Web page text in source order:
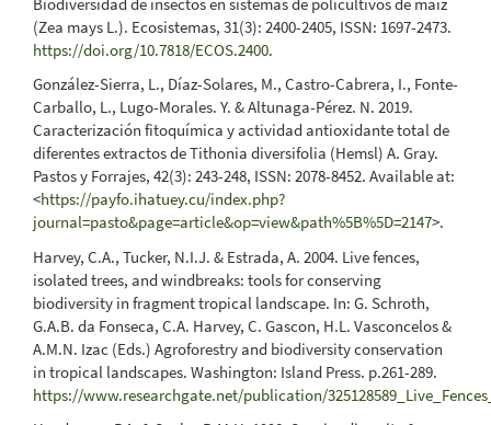
(Zea mays L.). Ecosistemas, 31(3): 2400-2405, ISSN: 1697-2473.
https://doi.org/10.7818/ECOS.2400.
González-Sierra, L., Díaz-Solares, M., Castro-Cabrera, I., Fonte-
Carballo, L., Lugo-Morales. Y. & Altunaga-Pérez. N. 2019.
Caracterización fitoquímica y actividad antioxidante total de
diferentes extractos de Tithonia diversifolia (Hemsl) A. Gray.
Pastos y Forrajes, 42(3): 243-248, ISSN: 2078-8452. Available at:
<https://payfo.ihatuey.cu/index.php?
journal=pasto&page=article&op=view&path%5B%5D=2147>.
Harvey, C.A., Tucker, N.I.J. & Estrada, A. 2004. Live fences,
isolated trees, and windbreaks: tools for conserving
biodiversity in fragment tropical landscape. In: G. Schroth,
G.A.B. da Fonseca, C.A. Harvey, C. Gascon, H.L. Vasconcelos &
A.M.N. Izac (Eds.) Agroforestry and biodiversity conservation
in tropical landscapes. Washington: Island Press. p.261-289.
https://www.researchgate.net/publication/